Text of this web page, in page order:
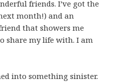
friends. I’ve got the
month!) and an
that showers me
share my life with. I am
into something sinister.